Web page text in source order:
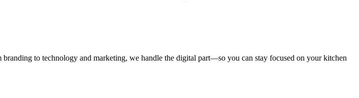
to technology and marketing, we handle the digital part—so you can stay focused on your kitchen